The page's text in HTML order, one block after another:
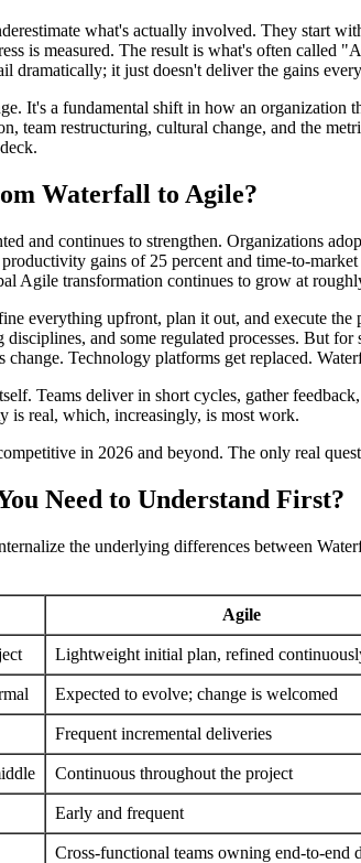
what's actually involved. They start
is measured. The result is what's often
dramatically; it just doesn't deliver the gains
It's a fundamental shift in how an
team restructuring, cultural change, and the
Waterfall to Agile?
and continues to strengthen. Organizations
gains of 25 percent and time-to-
Agile transformation continues to grow at
everything upfront, plan it out, and execute
and some regulated processes. But
Technology platforms get replaced.
Teams deliver in short cycles, gather
is real, which, increasingly, is most work.
in 2026 and beyond. The only real
Need to Understand First?
the underlying differences between
Agile
Lightweight initial plan, refined
Expected to evolve; change is welcomed
Frequent incremental deliveries
Continuous throughout the project
Early and frequent
Cross-functional teams owning end-to-end